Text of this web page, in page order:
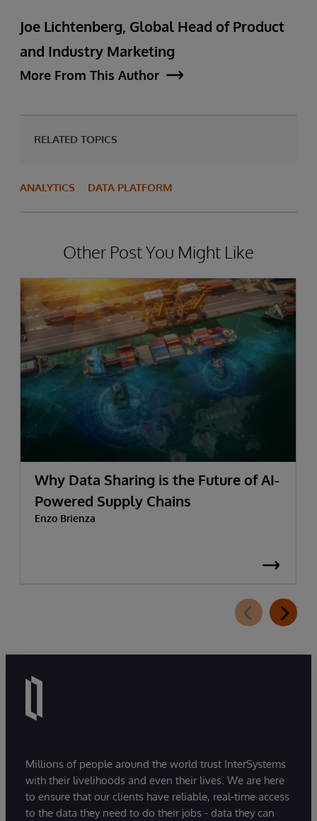
Joe Lichtenberg, Global Head of Product
and Industry Marketing
More From This Author
RELATED TOPICS
ANALYTICS DATA PLATFORM
Other Post You Might Like
Why Data Sharing is the Future of AI-
Powered Supply Chains
Enzo Brienza
Millions of people around the world trust InterSystems
with their livelihoods and even their lives. We are here
to ensure that our clients have reliable, real-time access
to the data they need to do their jobs - data they can